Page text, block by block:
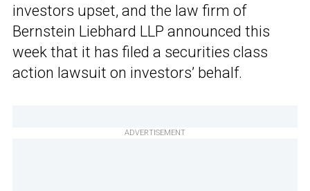
investors upset, and the law firm of
Bernstein Liebhard LLP announced this
week that it has filed a securities class
action lawsuit on investors’ behalf.
ADVERTISEMENT